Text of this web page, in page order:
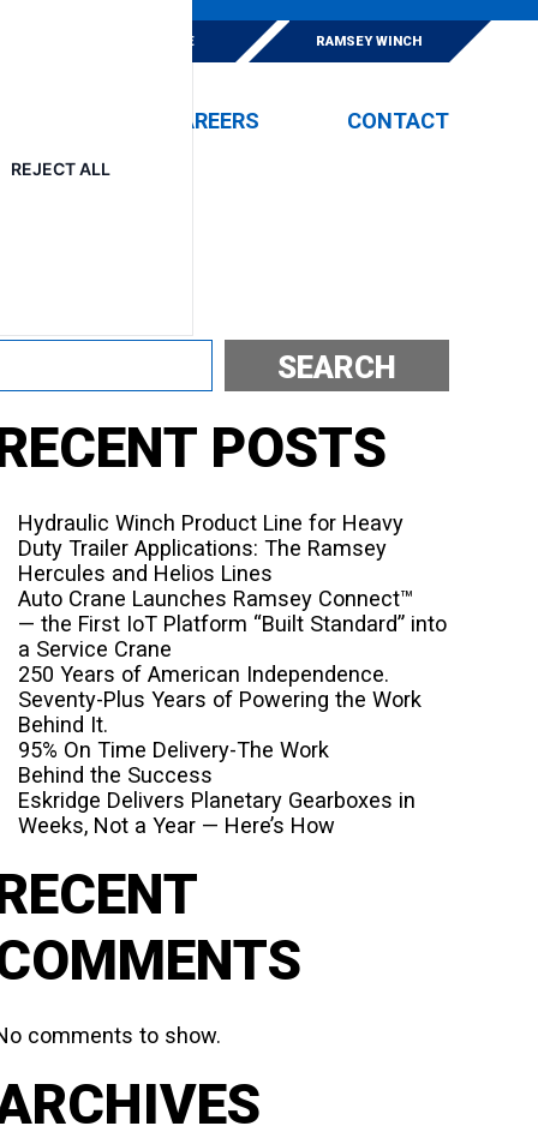
REJECT ALL
ESKRIDGE RAMSEY WINCH
CAREERS CONTACT
SEARCH
POSTS
Hydraulic Winch Product Line for Heavy
Duty Trailer Applications: The Ramsey
Hercules and Helios Lines
Auto Crane Launches Ramsey Connect™
— the First IoT Platform “Built Standard” into
a Service Crane
250 Years of American Independence.
Seventy-Plus Years of Powering the Work
Behind It.
95% On Time Delivery-The Work
Behind the Success
Eskridge Delivers Planetary Gearboxes in
Weeks, Not a Year — Here’s How
comments to show.